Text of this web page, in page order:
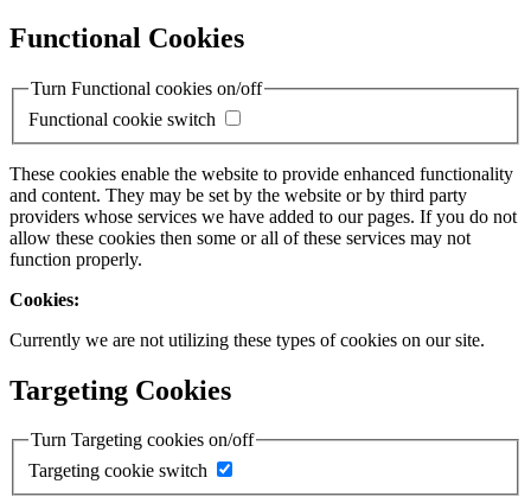
Functional Cookies
Turn Functional cookies on/off
Functional cookie switch
These cookies enable the website to provide enhanced functionality
and content. They may be set by the website or by third party
providers whose services we have added to our pages. If you do not
allow these cookies then some or all of these services may not
function properly.
Cookies:
Currently we are not utilizing these types of cookies on our site.
Targeting Cookies
Turn Targeting cookies on/off
Targeting cookie switch